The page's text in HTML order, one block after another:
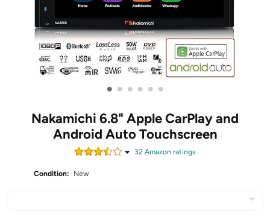
• • • • • •
Nakamichi 6.8" Apple CarPlay and
Android Auto Touchscreen
32 Amazon ratings
Condition: New